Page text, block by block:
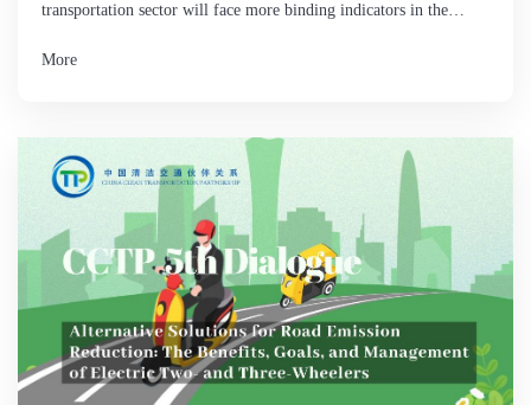
transportation sector will face more binding indicators in the
Contributions) updates. How can we achieve greater cost reduction
digitalized operations, especially in the logistics system? Can low-
carbon fuels witness a larger-scale demonstration application in
2025 in sectors that are difficult to reduce emissions, such as
shipping, aviation, and off-road machinery?
More